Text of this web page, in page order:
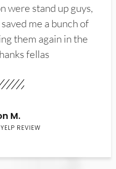
were stand up guys,
me a bunch of
them again in the
fellas
M.
REVIEW